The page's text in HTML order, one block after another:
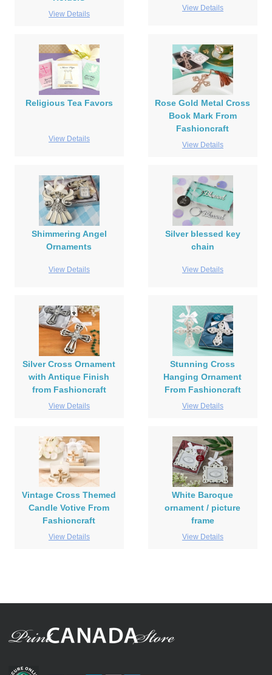
View Details
View Details
Religious Tea Favors
View Details
Rose Gold Metal Cross
Book Mark From
Fashioncraft
View Details
Shimmering Angel
Ornaments
View Details
Silver blessed key
chain
View Details
Silver Cross Ornament
with Antique Finish
from Fashioncraft
View Details
Stunning Cross
Hanging Ornament
From Fashioncraft
View Details
Vintage Cross Themed
Candle Votive From
Fashioncraft
View Details
White Baroque
ornament / picture
frame
View Details